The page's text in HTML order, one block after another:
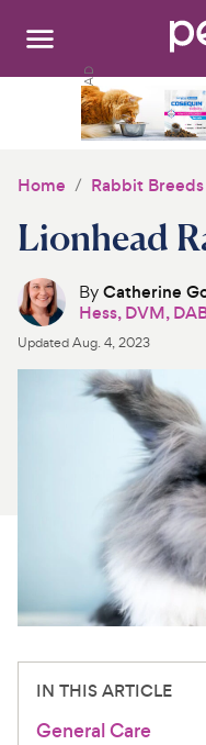
Search:
Discover
Product Reviews
Health Tools
For Vet Teams
Chat free
Home Rabbit Breeds
Lionhead
ByCatherine
Hess, DVM,
UpdatedAug. 4, 2023
IN THIS ARTICLE
General Care